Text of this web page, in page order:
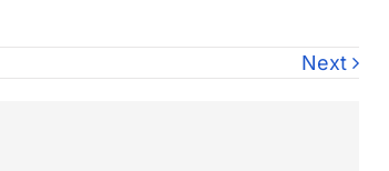
Next